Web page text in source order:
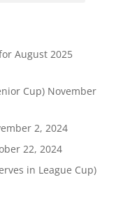
August 2025
Cup) November
2, 2024
22, 2024
in League Cup)